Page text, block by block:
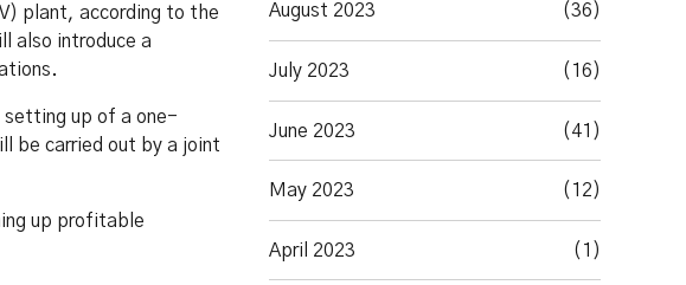
plant, according to the
also introduce a
setting up of a one-
be carried out by a joint
up profitable
August 2023 (36)
July 2023 (16)
June 2023 (41)
May 2023 (12)
April 2023 (1)